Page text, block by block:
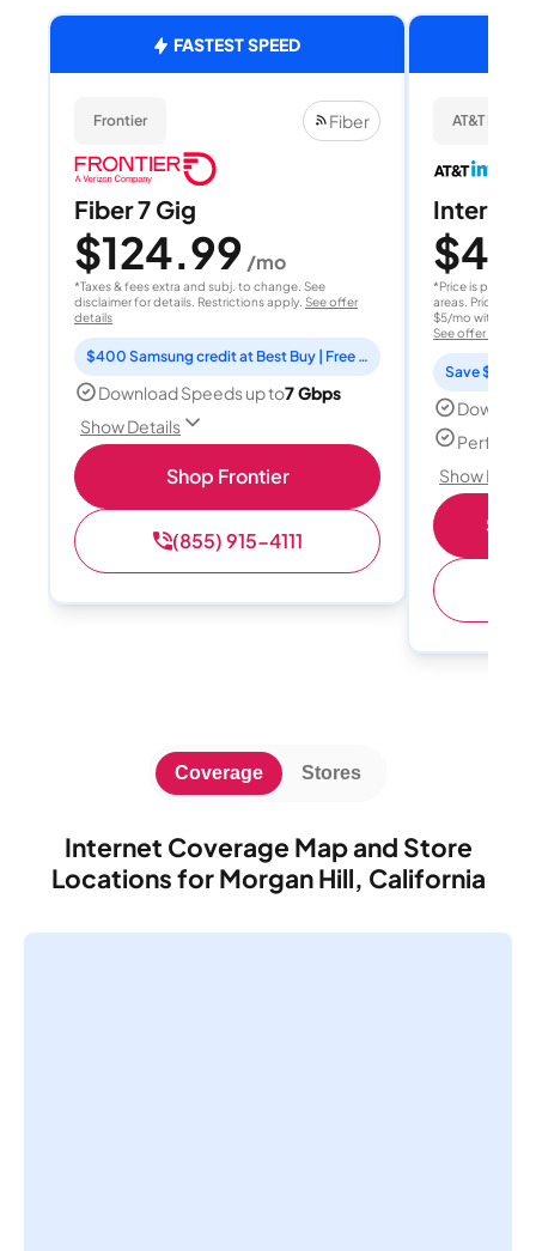
FASTEST SPEED
Frontier Fiber
Fiber 7 Gig
$124.99 /mo
*Taxes & fees extra and subj. to change. See
disclaimer for details. Restrictions apply. See offer
details
$400 Samsung credit at Best Buy | Free Fox One for 3 months
Download Speeds up to7 Gbps
Show Details
Shop Frontier
(855) 915-4111
AT&T
Internet
$40
*Price is per
areas. Price after
$5/mo with
See offer details
Save $15
Perfect
Show
Internet Coverage Map and Store
Locations for Morgan Hill, California
Coverage Stores